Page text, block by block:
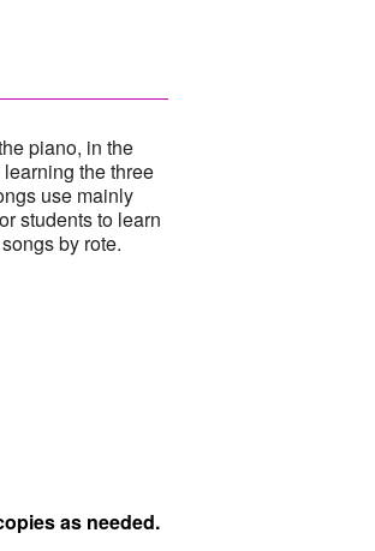
piano, in the
the three
use mainly
students to learn
by rote.
as needed.